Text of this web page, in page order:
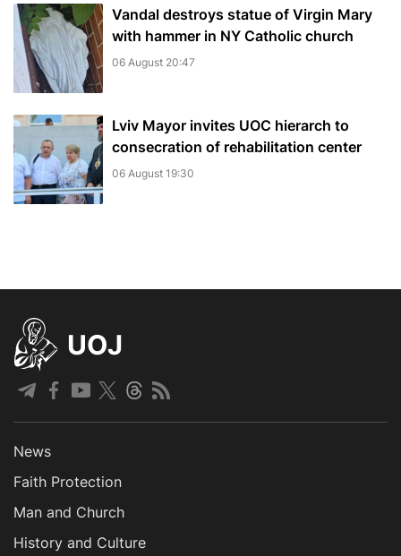
Vandal destroys statue of Virgin Mary
with hammer in NY Catholic church
06 August 20:47
Lviv Mayor invites UOC hierarch to
consecration of rehabilitation center
06 August 19:30
UOJ
News
Faith Protection
Man and Church
History and Culture